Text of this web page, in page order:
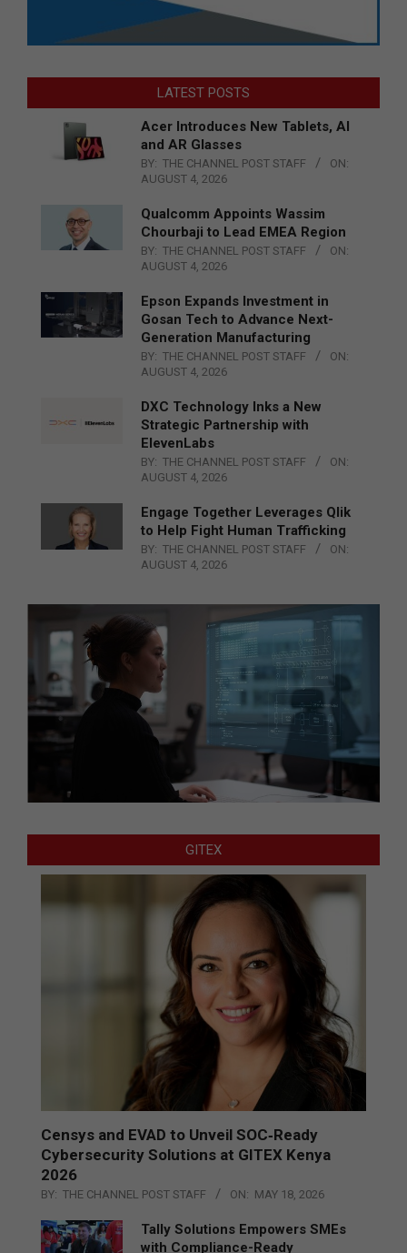
LATEST POSTS
Acer Introduces New Tablets, AI
and AR Glasses
BY: THE CHANNEL POST STAFF
ON:
AUGUST 4, 2026
Qualcomm Appoints Wassim
Chourbaji to Lead EMEA Region
BY: THE CHANNEL POST STAFF
ON:
AUGUST 4, 2026
Epson Expands Investment in
Gosan Tech to Advance Next-
Generation Manufacturing
BY: THE CHANNEL POST STAFF
ON:
AUGUST 4, 2026
DXC Technology Inks a New
Strategic Partnership with
ElevenLabs
BY: THE CHANNEL POST STAFF
ON:
AUGUST 4, 2026
Engage Together Leverages Qlik
to Help Fight Human Trafficking
BY: THE CHANNEL POST STAFF
ON:
AUGUST 4, 2026
GITEX
Censys and EVAD to Unveil SOC‑Ready
Cybersecurity Solutions at GITEX Kenya
2026
BY: THE CHANNEL POST STAFF ON: MAY 18, 2026
Tally Solutions Empowers SMEs
with Compliance-Ready